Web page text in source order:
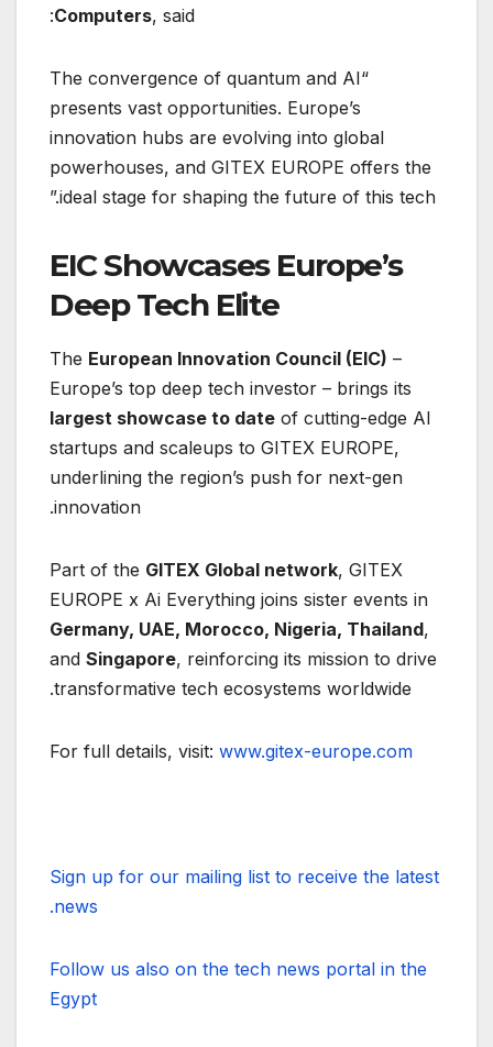
Computers, said:
“The convergence of quantum and AI
presents vast opportunities. Europe’s
innovation hubs are evolving into global
powerhouses, and GITEX EUROPE offers the
ideal stage for shaping the future of this tech.”
EIC Showcases Europe’s
Deep Tech Elite
The European Innovation Council (EIC) –
Europe’s top deep tech investor – brings its
largest showcase to date of cutting-edge AI
startups and scaleups to GITEX EUROPE,
underlining the region’s push for next-gen
innovation.
Part of the GITEX Global network, GITEX
EUROPE x Ai Everything joins sister events in
Germany, UAE, Morocco, Nigeria, Thailand,
and Singapore, reinforcing its mission to drive
transformative tech ecosystems worldwide.
For full details, visit: www.gitex-europe.com
Sign up for our mailing list to receive the latest
news.
Follow us also on the tech news portal in the
Egypt